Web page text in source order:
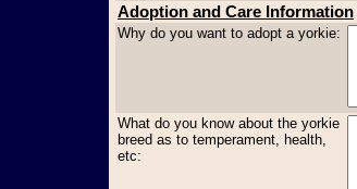
Adoption and Care Information
Why do you want to adopt a yorkie:
What do you know about the yorkie
breed as to temperament, health,
etc: